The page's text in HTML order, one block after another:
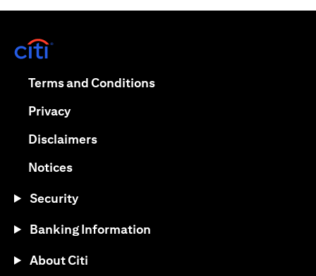
Terms and Conditions(opens in a new tab)
Privacy(opens in a new tab)
Disclaimers(opens in a new tab)
Notices(opens in a new tab)
Security
Banking Information
About Citi